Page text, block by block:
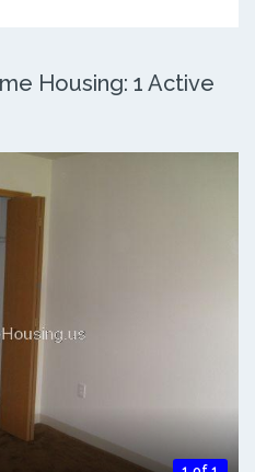
Housing: 1 Active